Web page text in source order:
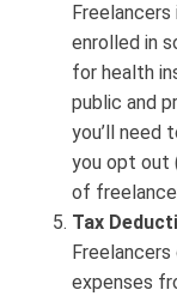
enrolled in
for health
public and
you’ll need
you opt out
of
Tax
expenses